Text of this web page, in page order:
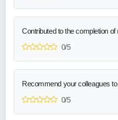
Contributed to the completion of
0/5
Recommend your colleagues
0/5